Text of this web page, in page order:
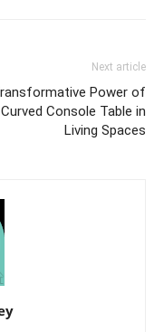
Next article
Power of
Console Table in
Living Spaces